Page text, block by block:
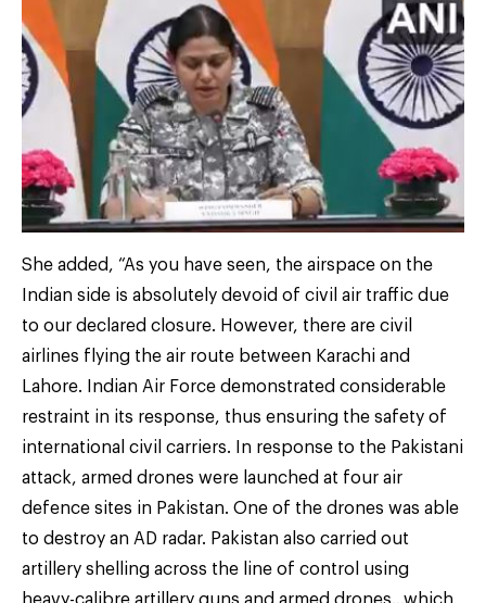
She added, “As you have seen, the airspace on the
Indian side is absolutely devoid of civil air traffic due
to our declared closure. However, there are civil
airlines flying the air route between Karachi and
Lahore. Indian Air Force demonstrated considerable
restraint in its response, thus ensuring the safety of
international civil carriers. In response to the Pakistani
attack, armed drones were launched at four air
defence sites in Pakistan. One of the drones was able
to destroy an AD radar. Pakistan also carried out
artillery shelling across the line of control using
heavy-calibre artillery guns and armed drones…which